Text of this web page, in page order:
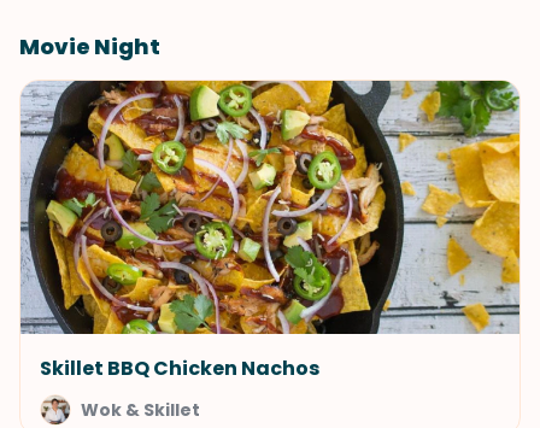
Movie Night
Skillet BBQ Chicken Nachos
Wok & Skillet